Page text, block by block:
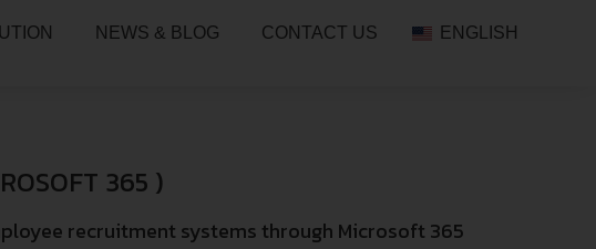
NEWS & BLOG CONTACT US ENGLISH
365 )
recruitment systems through Microsoft 365